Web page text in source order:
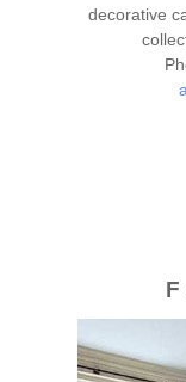
decorative